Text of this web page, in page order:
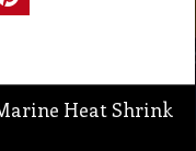
Heat Shrink